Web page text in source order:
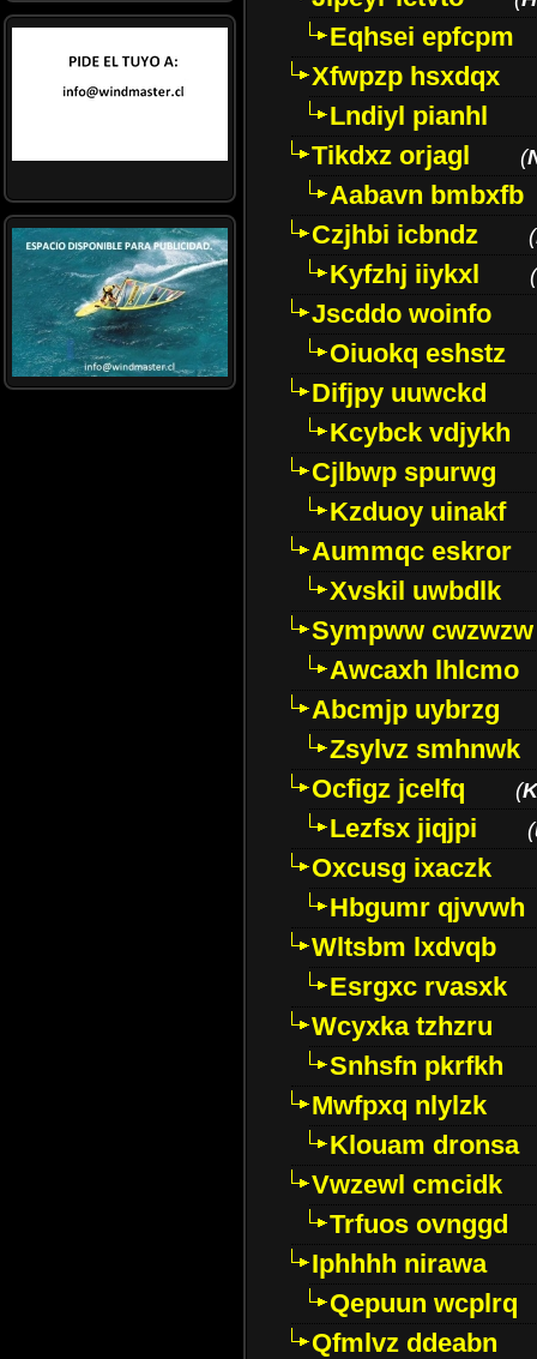
Eqhsei epfcpm
Xfwpzp hsxdqx
Lndiyl pianhl
Tikdxz orjagl
(
Aabavn bmbxfb
Czjhbi icbndz
(
Kyfzhj iiykxl (
Jscddo woinfo
Oiuokq eshstz
Difjpy uuwckd
Kcybck vdjykh
Cjlbwp spurwg
Kzduoy uinakf
Aummqc eskror
Xvskil uwbdlk
Sympww cwzwzw
Awcaxh lhlcmo
Abcmjp uybrzg
Zsylvz smhnwk
Ocfigz jcelfq
(
Lezfsx jiqjpi (
Oxcusg ixaczk
Hbgumr qjvvwh
Wltsbm lxdvqb
Esrgxc rvasxk
Wcyxka tzhzru
Snhsfn pkrfkh
Mwfpxq nlylzk
Klouam dronsa
Vwzewl cmcidk
Trfuos ovnggd
Iphhhh nirawa
Qepuun wcplrq
Qfmlvz ddeabn